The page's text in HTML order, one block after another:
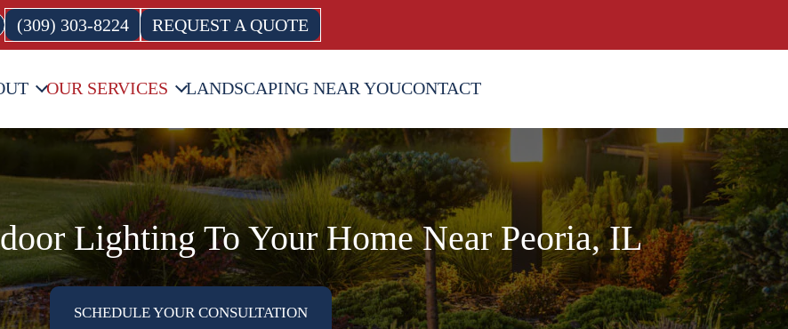
(309) 303-8224 REQUEST A QUOTE
OUR SERVICES LANDSCAPING NEAR YOUCONTACT
Lighting To Your Home Near Peoria, IL
SCHEDULE YOUR CONSULTATION